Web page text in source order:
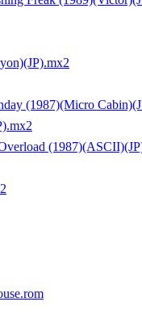
(1987)(Micro